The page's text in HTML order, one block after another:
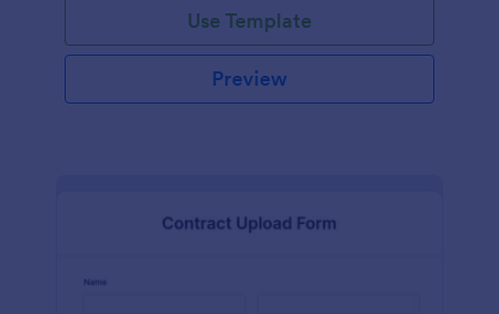
Use Template
Preview